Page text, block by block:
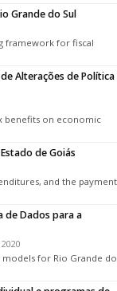
Grande do Sul
framework for fiscal
Alterações de Política
benefits on economic
de Goiás
and the payment
de Dados para a
for Rio Grande do